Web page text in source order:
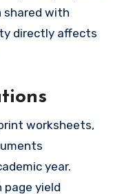
shared with
directly affects
worksheets,
year.
yield